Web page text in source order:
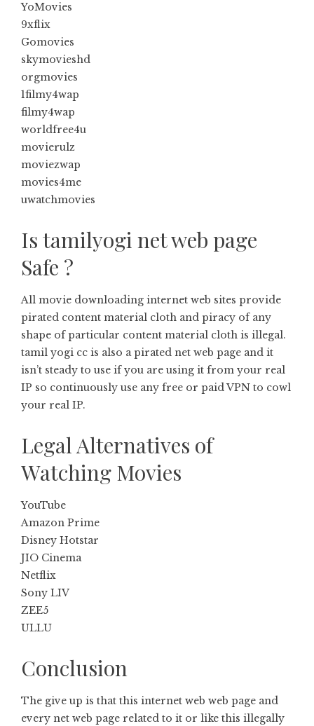
YoMovies
9xflix
Gomovies
skymovieshd
orgmovies
1filmy4wap
filmy4wap
worldfree4u
movierulz
moviezwap
movies4me
uwatchmovies
Is tamilyogi net web page
Safe ?
All movie downloading internet web sites provide
pirated content material cloth and piracy of any
shape of particular content material cloth is illegal.
tamil yogi cc is also a pirated net web page and it
isn’t steady to use if you are using it from your real
IP so continuously use any free or paid VPN to cowl
your real IP.
Legal Alternatives of
Watching Movies
YouTube
Amazon Prime
Disney Hotstar
JIO Cinema
Netflix
Sony LIV
ZEE5
ULLU
Conclusion
The give up is that this internet web web page and
every net web page related to it or like this illegally